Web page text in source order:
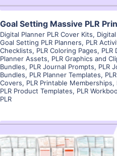
Goal Setting Massive PLR
Digital Planner PLR Cover Kits,
Goal Setting PLR Planners, PLR
Checklists, PLR Coloring Pages, PLR
Planner Assets, PLR Graphics and
Bundles, PLR Journal Prompts, PLR
Bundles, PLR Planner Templates,
Covers, PLR Printable Memberships,
PLR Product Templates, PLR
PLR